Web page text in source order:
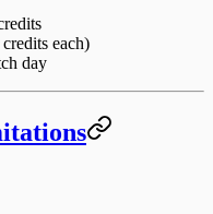
each)
day